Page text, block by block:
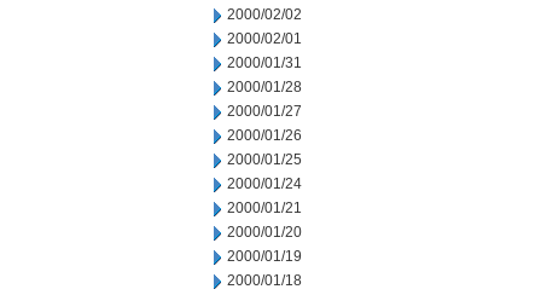
2000/02/02
2000/02/01
2000/01/31
2000/01/28
2000/01/27
2000/01/26
2000/01/25
2000/01/24
2000/01/21
2000/01/20
2000/01/19
2000/01/18